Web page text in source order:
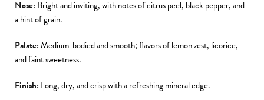
Nose: Bright and inviting, with notes of citrus peel, black pepper, and
a hint of grain.
Palate:Medium-bodied and smooth; flavors of lemon zest, licorice,
and faint sweetness.
Finish: Long, dry, and crisp with a refreshing mineral edge.